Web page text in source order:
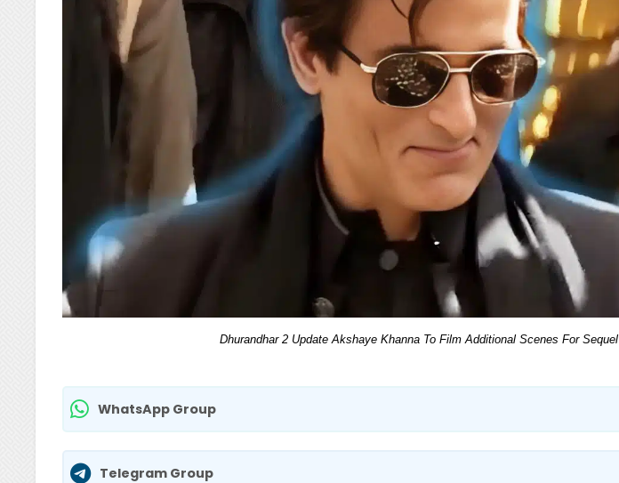
Dhurandhar 2 Update Akshaye Khanna To Film Additional Scenes For Sequel
WhatsApp Group
Telegram Group